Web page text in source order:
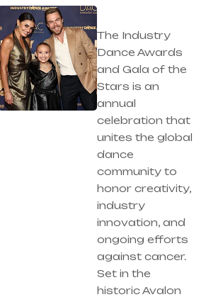
The Industry
Dance Awards
and Gala of the
Stars is an
annual
celebration that
unites the global
dance
community to
honor creativity,
industry
innovation, and
ongoing efforts
against cancer.
Set in the
historic Avalon